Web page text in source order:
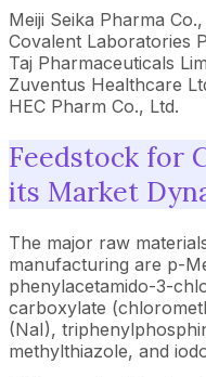
Meiji Seika Pharma Co.,
Covalent Laboratories
Taj Pharmaceuticals
Zuventus Healthcare
HEC Pharm Co., Ltd.
Feedstock for
its Market
The major raw
manufacturing are p-
phenylacetamido-3-
carboxylate
(NaI),
methylthiazole, and